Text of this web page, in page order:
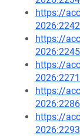
https://
https://
https://
https://
https://